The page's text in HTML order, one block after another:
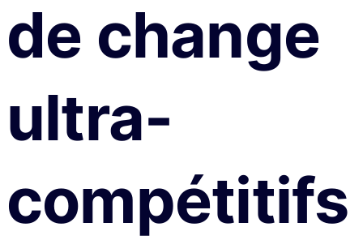
de change
ultra-
compétitifs